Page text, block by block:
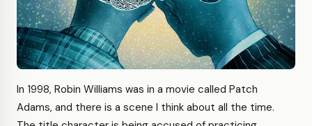
In 1998, Robin Williams was in a movie called Patch
Adams, and there is a scene I think about all the time.